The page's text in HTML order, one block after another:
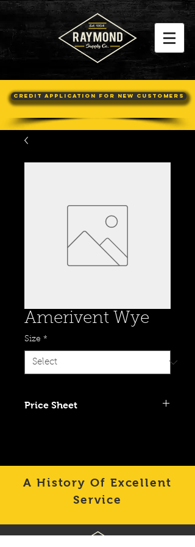
Credit Application For New Customers
Amerivent Wye
Size *
Price Sheet
A History Of Excellent
Service